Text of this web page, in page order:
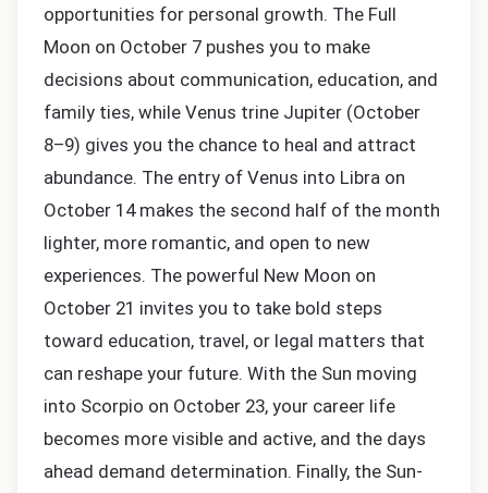
opportunities for personal growth. The Full
Moon on October 7 pushes you to make
decisions about communication, education, and
family ties, while Venus trine Jupiter (October
8–9) gives you the chance to heal and attract
abundance. The entry of Venus into Libra on
October 14 makes the second half of the month
lighter, more romantic, and open to new
experiences. The powerful New Moon on
October 21 invites you to take bold steps
toward education, travel, or legal matters that
can reshape your future. With the Sun moving
into Scorpio on October 23, your career life
becomes more visible and active, and the days
ahead demand determination. Finally, the Sun-